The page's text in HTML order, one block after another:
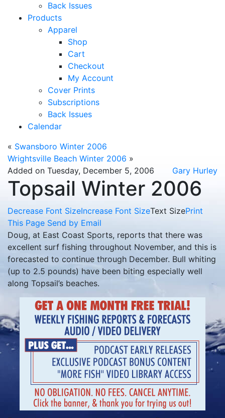
Back Issues
Products
Apparel
Shop
Cart
Checkout
My Account
Cover Prints
Subscriptions
Back Issues
Calendar
« Swansboro Winter 2006
Wrightsville Beach Winter 2006 »
Added on Tuesday, December 5, 2006
Gary Hurley
Topsail Winter 2006
Decrease Font SizeIncrease Font SizeText SizePrint
This Page Send by Email
Doug, at East Coast Sports, reports that there was
excellent surf fishing throughout November, and this is
forecasted to continue through December. Bull whiting
(up to 2.5 pounds) have been biting especially well
along Topsail’s beaches.